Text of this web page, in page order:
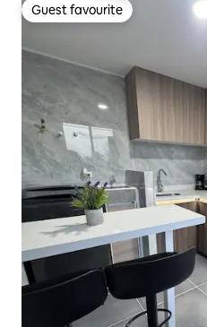
Guest favourite
Guest favourite